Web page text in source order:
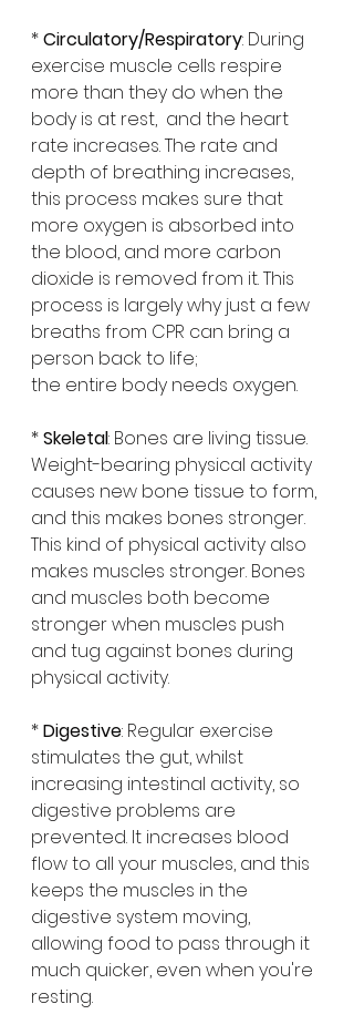
* Circulatory/Respiratory: During
exercise muscle cells respire
more than they do when the
body is at rest,  and the heart
rate increases. The rate and
depth of breathing increases,
this process makes sure that
more oxygen is absorbed into
the blood, and more carbon
dioxide is removed from it. This
process is largely why just a few
breaths from CPR can bring a
person back to life;
the entire body needs oxygen.
* Skeletal: Bones are living tissue.
Weight-bearing physical activity
causes new bone tissue to form,
and this makes bones stronger.
This kind of physical activity also
makes muscles stronger. Bones
and muscles both become
stronger when muscles push
and tug against bones during
physical activity.
* Digestive: Regular exercise
stimulates the gut, whilst
increasing intestinal activity, so
digestive problems are
prevented. It increases blood
flow to all your muscles, and this
keeps the muscles in the
digestive system moving,
allowing food to pass through it
much quicker, even when you're
resting.